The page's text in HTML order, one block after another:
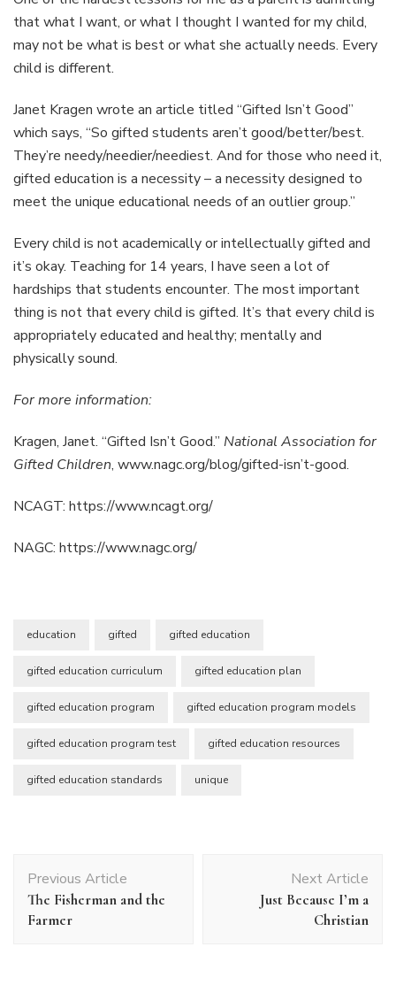
that what I want, or what I thought I wanted for my child,
may not be what is best or what she actually needs. Every
child is different.
Janet Kragen wrote an article titled “Gifted Isn’t Good”
which says, “So gifted students aren’t good/better/best.
They’re needy/needier/neediest. And for those who need it,
gifted education is a necessity – a necessity designed to
meet the unique educational needs of an outlier group.”
Every child is not academically or intellectually gifted and
it’s okay. Teaching for 14 years, I have seen a lot of
hardships that students encounter. The most important
thing is not that every child is gifted. It’s that every child is
appropriately educated and healthy; mentally and
physically sound.
For more information:
Kragen, Janet. “Gifted Isn’t Good.” National Association for
Gifted Children, www.nagc.org/blog/gifted-isn’t-good.
NCAGT: https://www.ncagt.org/
NAGC: https://www.nagc.org/
education gifted gifted education
gifted education curriculum gifted education plan
gifted education program gifted education program models
gifted education program test gifted education resources
gifted education standards unique
Navigation
Previous Article
The Fisherman and the
Farmer
Next Article
Just Because I’m a
Christian